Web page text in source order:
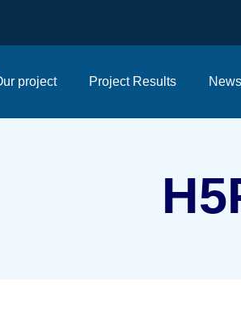
project Project Results News